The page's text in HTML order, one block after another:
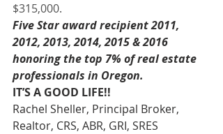
$315,000.
Five Star award recipient 2011,
2012, 2013, 2014, 2015 & 2016
honoring the top 7% of real estate
professionals in Oregon.
IT’S A GOOD LIFE!!
Rachel Sheller, Principal Broker,
Realtor, CRS, ABR, GRI, SRES